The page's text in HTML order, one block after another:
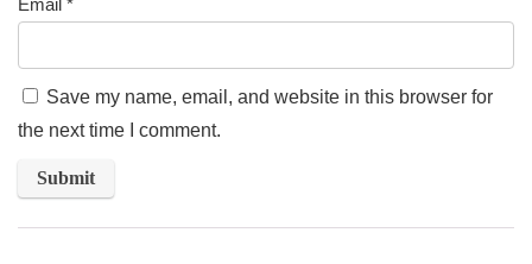
Save my name, email, and website in this browser for
the next time I comment.